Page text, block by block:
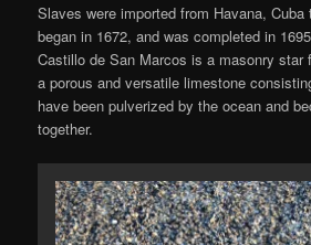
Slaves were imported from Havana,
began in 1672, and was completed in
Castillo de San Marcos is a masonry star
a porous and versatile limestone
have been pulverized by the ocean and
together.